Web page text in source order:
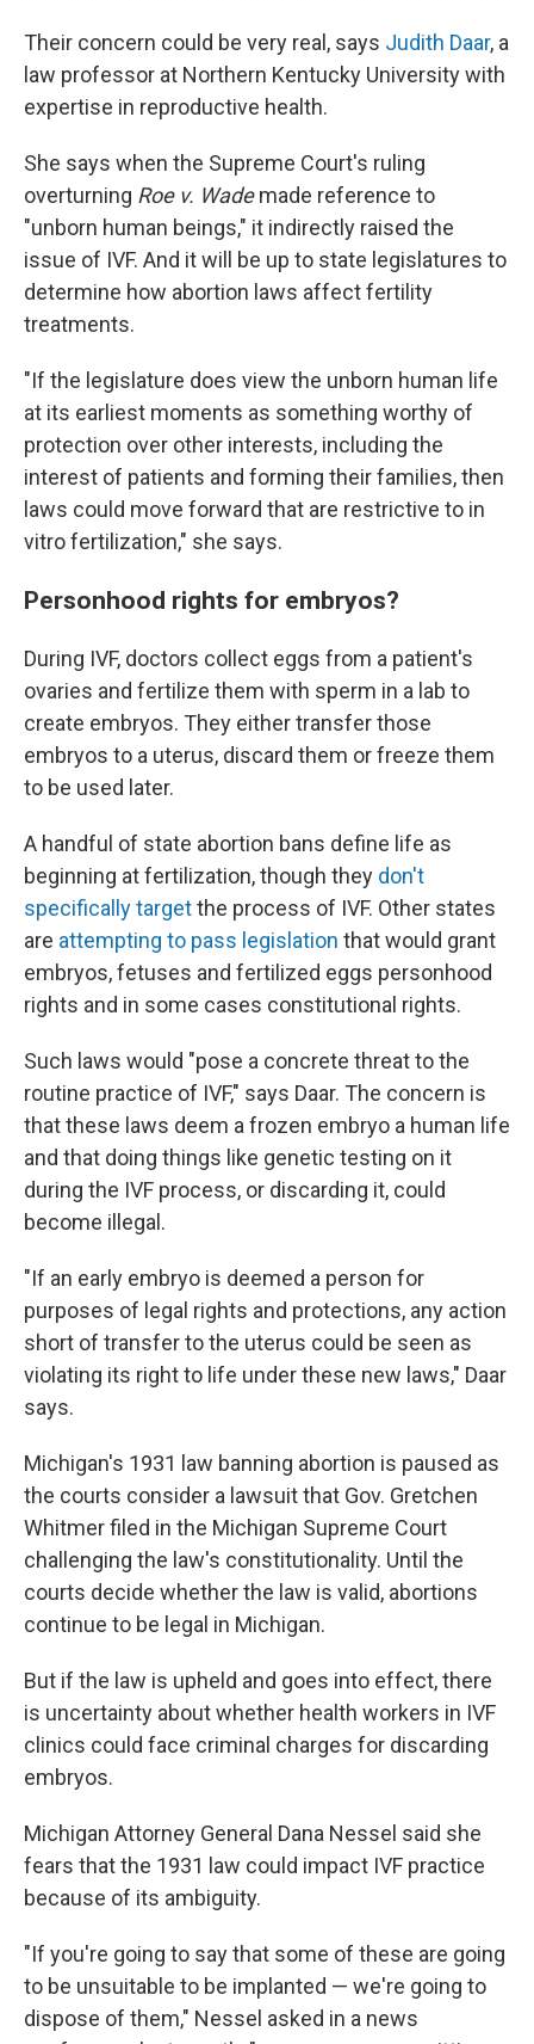
Their concern could be very real, says Judith Daar, a
law professor at Northern Kentucky University with
expertise in reproductive health.
She says when the Supreme Court's ruling
overturning Roe v. Wademade reference to
"unborn human beings," it indirectly raised the
issue of IVF. And it will be up to state legislatures to
determine how abortion laws affect fertility
treatments.
"If the legislature does view the unborn human life
at its earliest moments as something worthy of
protection over other interests, including the
interest of patients and forming their families, then
laws could move forward that are restrictive to in
vitro fertilization," she says.
Personhood rights for embryos?
During IVF, doctors collect eggs from a patient's
ovaries and fertilize them with sperm in a lab to
create embryos. They either transfer those
embryos to a uterus, discard them or freeze them
to be used later.
A handful of state abortion bans define life as
beginning at fertilization, though they don't
specifically targetthe process of IVF. Other states
are attempting to pass legislation that would grant
embryos, fetuses and fertilized eggs personhood
rights and in some cases constitutional rights.
Such laws would "pose a concrete threat to the
routine practice of IVF," says Daar. The concern is
that these laws deem a frozen embryo a human life
and that doing things like genetic testing on it
during the IVF process, or discarding it, could
become illegal.
"If an early embryo is deemed a person for
purposes of legal rights and protections, any action
short of transfer to the uterus could be seen as
violating its right to life under these new laws," Daar
says.
Michigan's 1931 law banning abortion is paused as
the courts consider a lawsuit that Gov. Gretchen
Whitmer filed in the Michigan Supreme Court
challenging the law's constitutionality. Until the
courts decide whether the law is valid, abortions
continue to be legal in Michigan.
But if the law is upheld and goes into effect, there
is uncertainty about whether health workers in IVF
clinics could face criminal charges for discarding
embryos.
Michigan Attorney General Dana Nessel said she
fears that the 1931 law could impact IVF practice
because of its ambiguity.
"If you're going to say that some of these are going
to be unsuitable to be implanted — we're going to
dispose of them," Nessel asked in a news